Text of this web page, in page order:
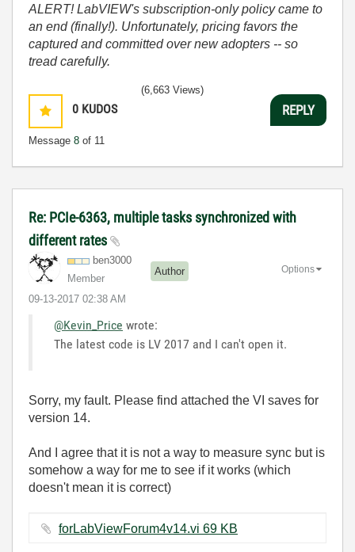
ALERT! LabVIEW's subscription-only policy came to
an end (finally!). Unfortunately, pricing favors the
captured and committed over new adopters -- so
tread carefully.
0 KUDOS
Message 8 of 11
(6,663 Views)
REPLY
Re: PCIe-6363, multiple tasks synchronized with
different rates
ben3000
Member
Author
‎09-13-2017 02:38 AM
Options
@Kevin_Price wrote:
The latest code is LV 2017 and I can't open it.
Sorry, my fault. Please find attached the VI saves for
version 14.
And I agree that it is not a way to measure sync but is
somehow a way for me to see if it works (which
doesn't mean it is correct)
forLabViewForum4v14.vi ‏69 KB